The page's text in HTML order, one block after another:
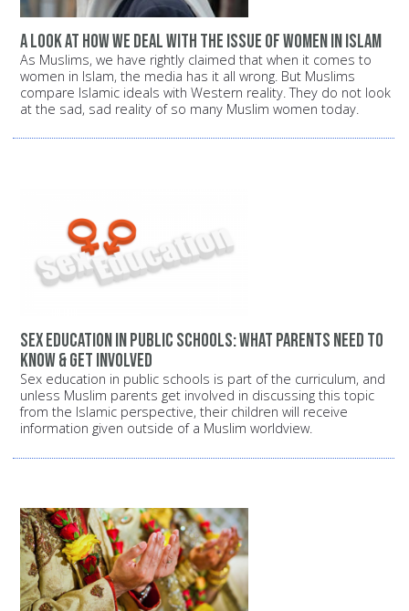
A look at how we deal with the issue of women in Islam
As Muslims, we have rightly claimed that when it comes to
women in Islam, the media has it all wrong. But Muslims
compare Islamic ideals with Western reality. They do not look
at the sad, sad reality of so many Muslim women today.
Sex education in public schools: What parents need to
know & get involved
Sex education in public schools is part of the curriculum, and
unless Muslim parents get involved in discussing this topic
from the Islamic perspective, their children will receive
information given outside of a Muslim worldview.